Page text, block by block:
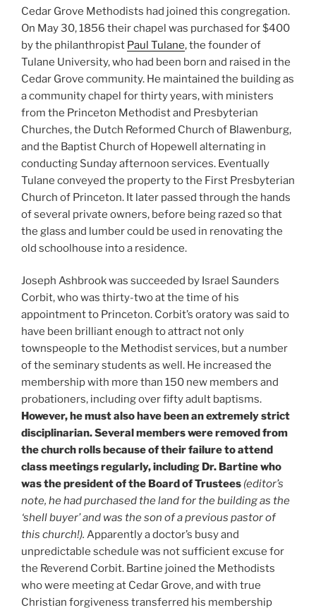
Cedar Grove Methodists had joined this congregation.
On May 30, 1856 their chapel was purchased for $400
by the philanthropist Paul Tulane, the founder of
Tulane University, who had been born and raised in the
Cedar Grove community. He maintained the building as
a community chapel for thirty years, with ministers
from the Princeton Methodist and Presbyterian
Churches, the Dutch Reformed Church of Blawenburg,
and the Baptist Church of Hopewell alternating in
conducting Sunday afternoon services. Eventually
Tulane conveyed the property to the First Presbyterian
Church of Princeton. It later passed through the hands
of several private owners, before being razed so that
the glass and lumber could be used in renovating the
old schoolhouse into a residence.
Joseph Ashbrook was succeeded by Israel Saunders
Corbit, who was thirty-two at the time of his
appointment to Princeton. Corbit’s oratory was said to
have been brilliant enough to attract not only
townspeople to the Methodist services, but a number
of the seminary students as well. He increased the
membership with more than 150 new members and
probationers, including over fifty adult baptisms.
However, he must also have been an extremely strict
disciplinarian. Several members were removed from
the church rolls because of their failure to attend
class meetings regularly, including Dr. Bartine who
was the president of the Board of Trustees (editor’s
note, he had purchased the land for the building as the
‘shell buyer’ and was the son of a previous pastor of
this church!). Apparently a doctor’s busy and
unpredictable schedule was not sufficient excuse for
the Reverend Corbit. Bartine joined the Methodists
who were meeting at Cedar Grove, and with true
Christian forgiveness transferred his membership